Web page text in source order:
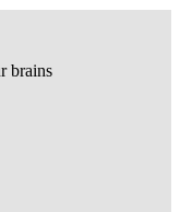
brains